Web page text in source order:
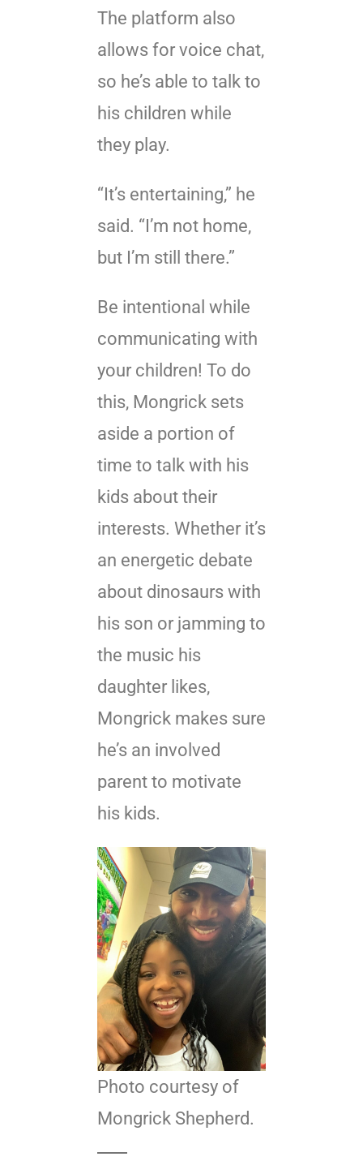
The platform also
allows for voice chat,
so he’s able to talk to
his children while
they play.
“It’s entertaining,” he
said. “I’m not home,
but I’m still there.”
Be intentional while
communicating with
your children! To do
this, Mongrick sets
aside a portion of
time to talk with his
kids about their
interests. Whether it’s
an energetic debate
about dinosaurs with
his son or jamming to
the music his
daughter likes,
Mongrick makes sure
he’s an involved
parent to motivate
his kids.
Photo courtesy of
Mongrick Shepherd.